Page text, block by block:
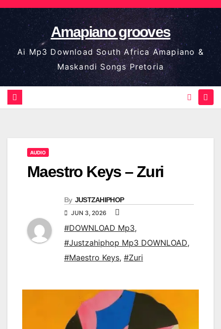
Skip
to
content
Amapiano grooves
Ai Mp3 Download South Africa Amapiano &
Maskandi Songs Pretoria
AUDIO
Maestro Keys – Zuri
By JUSTZAHIPHOP
JUN 3, 2026
#DOWNLOAD Mp3,
#Justzahiphop Mp3 DOWNLOAD,
#Maestro Keys, #Zuri